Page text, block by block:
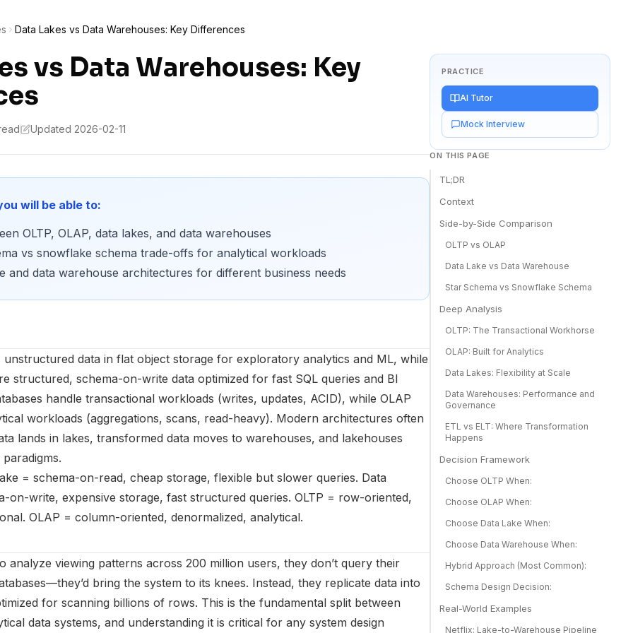
Data Lakes vs Data Warehouses: Key Differences
vs Data Warehouses: Key
Updated 2026-02-11
will be able to:
OLTP, OLAP, data lakes, and data warehouses
vs snowflake schema trade-offs for analytical workloads
and data warehouse architectures for different business needs
unstructured data in flat object storage for exploratory analytics and ML, while
structured, schema-on-write data optimized for fast SQL queries and BI
handle transactional workloads (writes, updates, ACID), while OLAP
workloads (aggregations, scans, read-heavy). Modern architectures often
lands in lakes, transformed data moves to warehouses, and lakehouses
= schema-on-read, cheap storage, flexible but slower queries. Data
on-write, expensive storage, fast structured queries. OLTP = row-oriented,
OLAP = column-oriented, denormalized, analytical.
analyze viewing patterns across 200 million users, they don’t query their
bring the system to its knees. Instead, they replicate data into
for scanning billions of rows. This is the fundamental split between
data systems, and understanding it is critical for any system design
PRACTICE
AI Tutor
Mock Interview
ON THIS PAGE
TL;DR
Context
Side-by-Side Comparison
OLTP vs OLAP
Data Lake vs Data Warehouse
Star Schema vs Snowflake Schema
Deep Analysis
OLTP: The Transactional Workhorse
OLAP: Built for Analytics
Data Lakes: Flexibility at Scale
Data Warehouses: Performance and
Governance
ETL vs ELT: Where Transformation
Happens
Decision Framework
Choose OLTP When:
Choose OLAP When:
Choose Data Lake When:
Choose Data Warehouse When:
Hybrid Approach (Most Common):
Schema Design Decision:
Real-World Examples
Netflix: Lake-to-Warehouse Pipeline